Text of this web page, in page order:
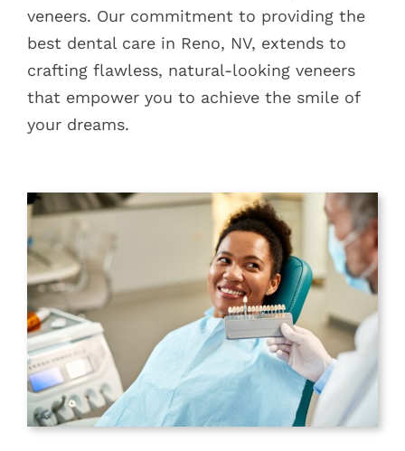
veneers. Our commitment to providing the
best dental care in Reno, NV, extends to
crafting flawless, natural-looking veneers
that empower you to achieve the smile of
your dreams.